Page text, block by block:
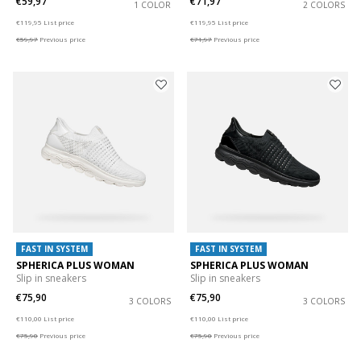
1 COLOR
€119,95 List price
€59,97 Previous price
2 COLORS
€119,95 List price
€71,97 Previous price
FAST IN SYSTEM
SPHERICA PLUS WOMAN
Slip in sneakers
€75,90
3 COLORS
€110,00 List price
€75,90 Previous price
FAST IN SYSTEM
SPHERICA PLUS WOMAN
Slip in sneakers
€75,90
3 COLORS
€110,00 List price
€75,90 Previous price